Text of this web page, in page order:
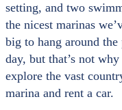
setting, and two
the nicest marinas
big to hang around
day, but that’s not
explore the vast
marina and rent a car.